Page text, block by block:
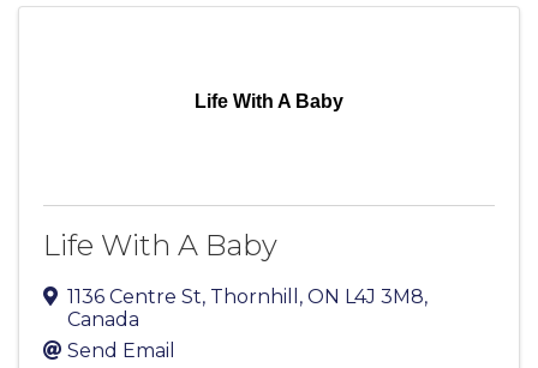
Life With A Baby
Life With A Baby
1136 Centre St, Thornhill , ON L4J 3M8,
Canada
Send Email